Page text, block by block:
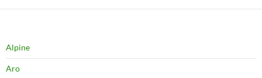
Alpine
Aro